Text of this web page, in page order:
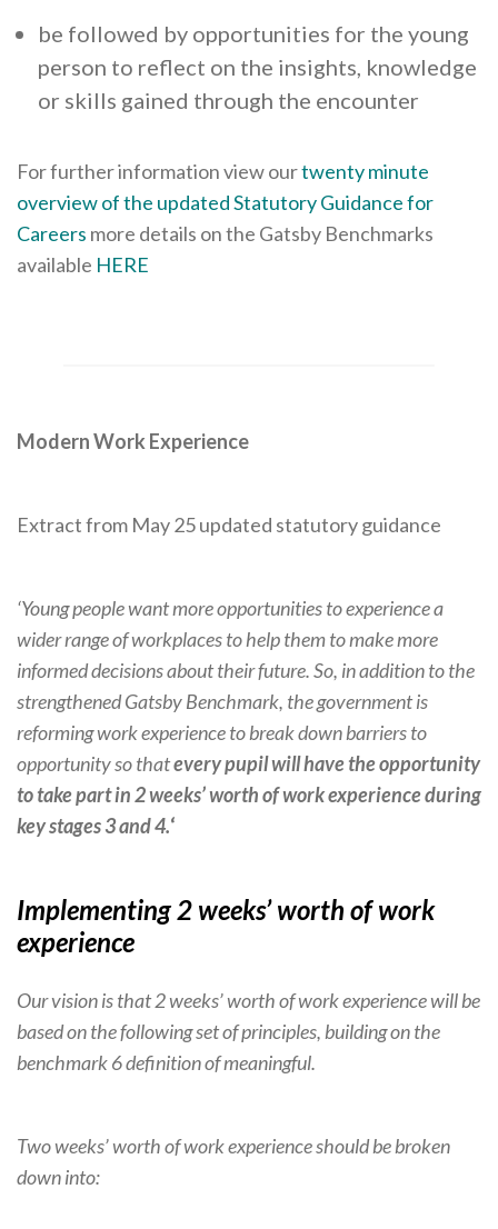
be followed by opportunities for the young
person to reflect on the insights, knowledge
or skills gained through the encounter
For further information view ourtwenty minute
overview of the updated Statutory Guidance for
Careers more details on the Gatsby Benchmarks
available HERE
Modern Work Experience
Extract from May 25 updated statutory guidance
‘Young people want more opportunities to experience a
wider range of workplaces to help them to make more
informed decisions about their future. So, in addition to the
strengthened Gatsby Benchmark, the government is
reforming work experience to break down barriers to
opportunity so thatevery pupil will have the opportunity
to take part in 2 weeks’ worth of work experience during
key stages 3 and 4.‘
Implementing 2 weeks’ worth of work
experience
Our vision is that 2 weeks’ worth of work experience will be
based on the following set of principles, building on the
benchmark 6 definition of meaningful.
Two weeks’ worth of work experience should be broken
down into: